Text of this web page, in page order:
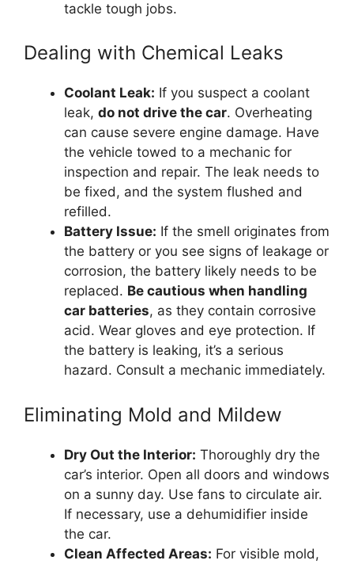
tackle tough jobs.
Dealing with Chemical Leaks
Coolant Leak: If you suspect a coolant
leak, do not drive the car. Overheating
can cause severe engine damage. Have
the vehicle towed to a mechanic for
inspection and repair. The leak needs to
be fixed, and the system flushed and
refilled.
Battery Issue: If the smell originates from
the battery or you see signs of leakage or
corrosion, the battery likely needs to be
replaced. Be cautious when handling
car batteries, as they contain corrosive
acid. Wear gloves and eye protection. If
the battery is leaking, it’s a serious
hazard. Consult a mechanic immediately.
Eliminating Mold and Mildew
Dry Out the Interior: Thoroughly dry the
car’s interior. Open all doors and windows
on a sunny day. Use fans to circulate air.
If necessary, use a dehumidifier inside
the car.
Clean Affected Areas: For visible mold,